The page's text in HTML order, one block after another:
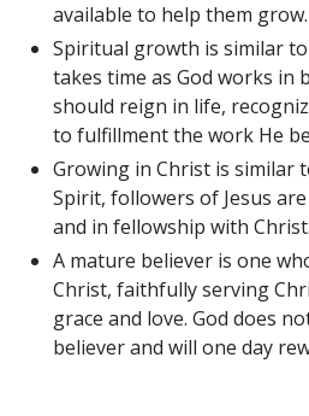
available to help them grow.
Spiritual growth is similar
takes time as God works in
should reign in life,
to fulfillment the work He
Growing in Christ is similar
Spirit, followers of Jesus
and in fellowship with Christ.
A mature believer is one
Christ, faithfully serving
grace and love. God does
believer and will one day